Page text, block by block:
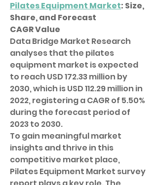
Pilates Equipment Market: Size,
Share, and Forecast
CAGR Value
Data Bridge Market Research
analyses that the pilates
equipment market is expected
to reach USD 172.33 million by
2030, which is USD 112.29 million in
2022, registering a CAGR of 5.50%
during the forecast period of
2023 to 2030.
To gain meaningful market
insights and thrive in this
competitive market place,
Pilates Equipment Market survey